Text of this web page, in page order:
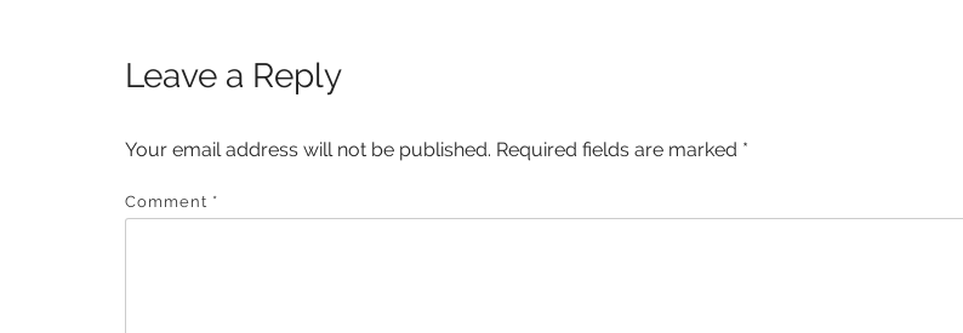
Leave a Reply
Your email address will not be published. Required fields are marked *
Comment *